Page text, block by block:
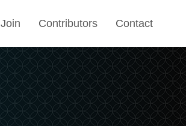
Join Contributors Contact